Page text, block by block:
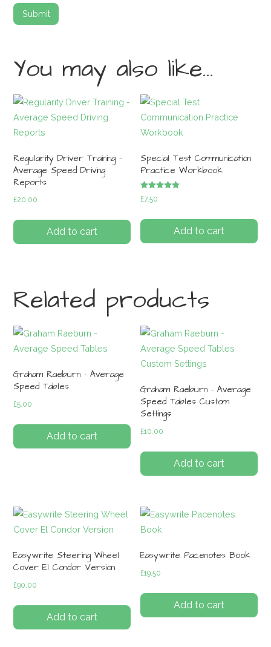
You may also like…
Regularity Driver Training –
Average Speed Driving
Reports
£20.00
Add to cart
Special Test Communication
Practice Workbook
Rated
5.00
£7.50
Add to cart
Related products
Graham Raeburn – Average
Speed Tables
£5.00
Add to cart
Graham Raeburn – Average
Speed Tables Custom
Settings
£10.00
Add to cart
Easywrite Steering Wheel
Cover El Condor Version
£90.00
Add to cart
Easywrite Pacenotes Book
£19.50
Add to cart